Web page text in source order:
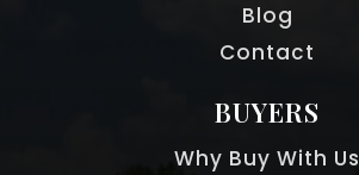
Blog
Contact
BUYERS
Why Buy With Us